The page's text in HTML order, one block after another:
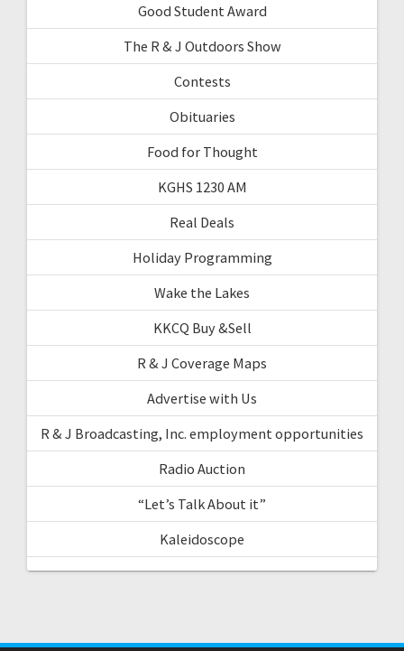
Good Student Award
The R & J Outdoors Show
Contests
Obituaries
Food for Thought
KGHS 1230 AM
Real Deals
Holiday Programming
Wake the Lakes
KKCQ Buy &Sell
R & J Coverage Maps
Advertise with Us
R & J Broadcasting, Inc. employment opportunities
Radio Auction
“Let’s Talk About it”
Kaleidoscope